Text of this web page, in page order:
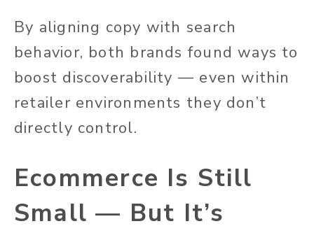
By aligning copy with search
behavior, both brands found ways to
boost discoverability — even within
retailer environments they don’t
directly control.
Ecommerce Is Still
Small — But It’s